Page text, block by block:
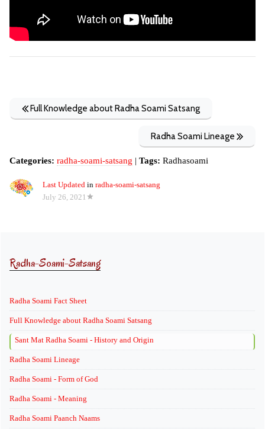
Full Knowledge about Radha Soami Satsang
Radha Soami Lineage
Categories: radha-soami-satsang | Tags: Radhasoami
Last Updated in radha-soami-satsang
July 26, 2021
Radha-Soami-Satsang
Radha Soami Fact Sheet
Full Knowledge about Radha Soami Satsang
Sant Mat Radha Soami - History and Origin
Radha Soami Lineage
Radha Soami - Form of God
Radha Soami - Meaning
Radha Soami Paanch Naams